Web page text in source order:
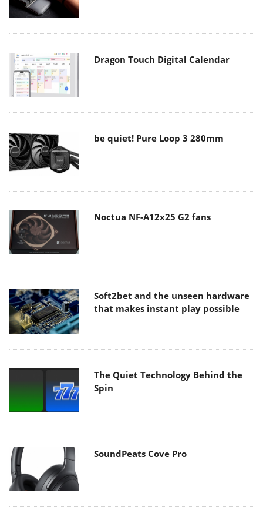
Dragon Touch Digital Calendar
be quiet! Pure Loop 3 280mm
Noctua NF-A12x25 G2 fans
Soft2bet and the unseen hardware
that makes instant play possible
The Quiet Technology Behind the
Spin
SoundPeats Cove Pro